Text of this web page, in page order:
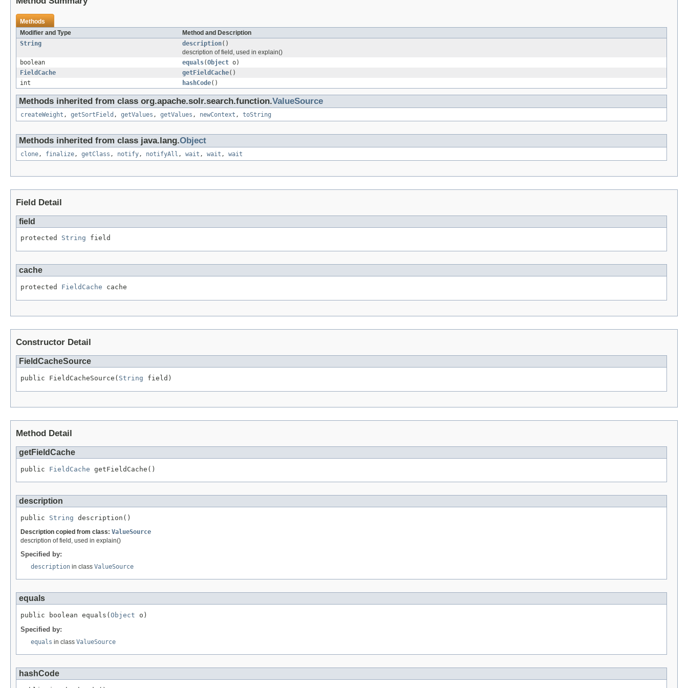
Methods
Modifier and Type
Method and Description
String
description()
description of field, used in explain()
boolean
equals(Object o)
FieldCache
getFieldCache()
int
hashCode()
Methods inherited from class org.apache.solr.search.function.ValueSource
createWeight , getSortField , getValues , getValues , newContext , toString
Methods inherited from class java.lang.Object
clone , finalize , getClass , notify , notifyAll , wait , wait , wait
Field Detail
field
protected String field
cache
protected FieldCache cache
Constructor Detail
FieldCacheSource
public FieldCacheSource( String field)
Method Detail
getFieldCache
public FieldCache getFieldCache()
description
public String description()
Description copied from class: ValueSource
description of field, used in explain()
Specified by:
description in class ValueSource
equals
public boolean equals( Object o)
Specified by:
equals in class ValueSource
hashCode